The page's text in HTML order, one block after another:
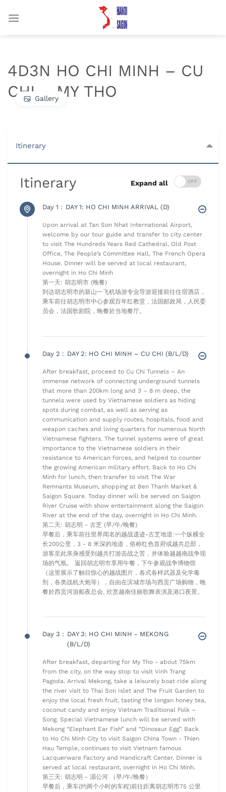
đến
4D3N HO CHI MINH – CU
CHI – MY THO
Gallery
Itinerary
Itinerary Expand all
Day 1 : DAY 1: HO CHI MINH ARRIVAL (D)
Upon arrival at Tan Son Nhat International Airport,
welcome by our tour guide and transfer to city center
to visit The Hundreds Years Red Cathedral, Old Post
Office, The People’s Committee Hall, The French Opera
House. Dinner will be served at local restaurant,
overnight in Ho Chi Minh
第一天: 胡志明市 (晚餐)
到达胡志明市的新山一飞机场游专业导游迎接前往住宿酒店，
乘车前往胡志明市中心参观百年红教堂，法国邮政局，人民委
员会，法国歌剧院，晚餐於当地餐厅。
Day 2 : DAY 2: HO CHI MINH – CU CHI (B/L/D)
After breakfast, proceed to Cu Chi Tunnels – An
immense network of connecting underground tunnels
that more than 200km long and 3 – 8 m deep, the
tunnels were used by Vietnamese soldiers as hiding
spots during combat, as well as serving as
communication and supply routes, hospitals, food and
weapon caches and living quarters for numerous North
Vietnamese fighters. The tunnel systems were of great
importance to the Vietnamese soldiers in their
resistance to American forces, and helped to counter
the growing American military effort. Back to Ho Chi
Minh for lunch, then transfer to visit The War
Remnants Museum, shopping at Ben Thanh Market &
Saigon Square. Today dinner will be served on Saigon
River Cruise with show entertainment along the Saigon
River at the end of the day, overnight in Ho Chi Minh.
第二天: 胡志明 - 古芝 (早/午/晚餐)
早餐后，乘车前往世界闻名的越战遗迹-古芝地道:一个纵横全
长200公里，3 - 8 米深的地道，俗称红色首府或越共总部，
游客至此亲身感受到越共打游击战之苦，并体验越越南战争现
场的气氛。 返回胡志明市享用午餐，下午参观战争博物馆
（这里展示了触目惊心的越战图片，各式各样武器及化学毒
剂，各类战机大炮等），自由在滨城市场与西贡广场购物，晚
餐於西贡河游船夜总会, 欣赏越南佳丽歌舞表演及港口夜景。
Day 3 : DAY 3: HO CHI MINH - MEKONG
(B/L/D)
After breakfast, departing for My Tho - about 75km
from the city, on the way stop to visit Vinh Trang
Pagoda. Arrival Mekong, take a leisurely boat ride along
the river visit to Thai Son Islet and The Fruit Garden to
enjoy the local fresh fruit, tasting the longan honey tea,
coconut candy and enjoy Vietnam Traditional Folk –
Song. Special Vietnamese lunch will be served with
Mekong “Elephant Ear Fish” and “Dinosaur Egg”. Back
to Ho Chi Minh City to visit Saigon China Town - Thien
Hau Temple, continues to visit Vietnam famous
Lacquerware Factory and Handicraft Center. Dinner is
served at local restaurant, overnight in Ho Chi Minh.
第三天: 胡志明 - 湄公河 （早/午/晚餐）
早餐后，乘车(约两个小时的车程)前往距离胡志明市75 公里